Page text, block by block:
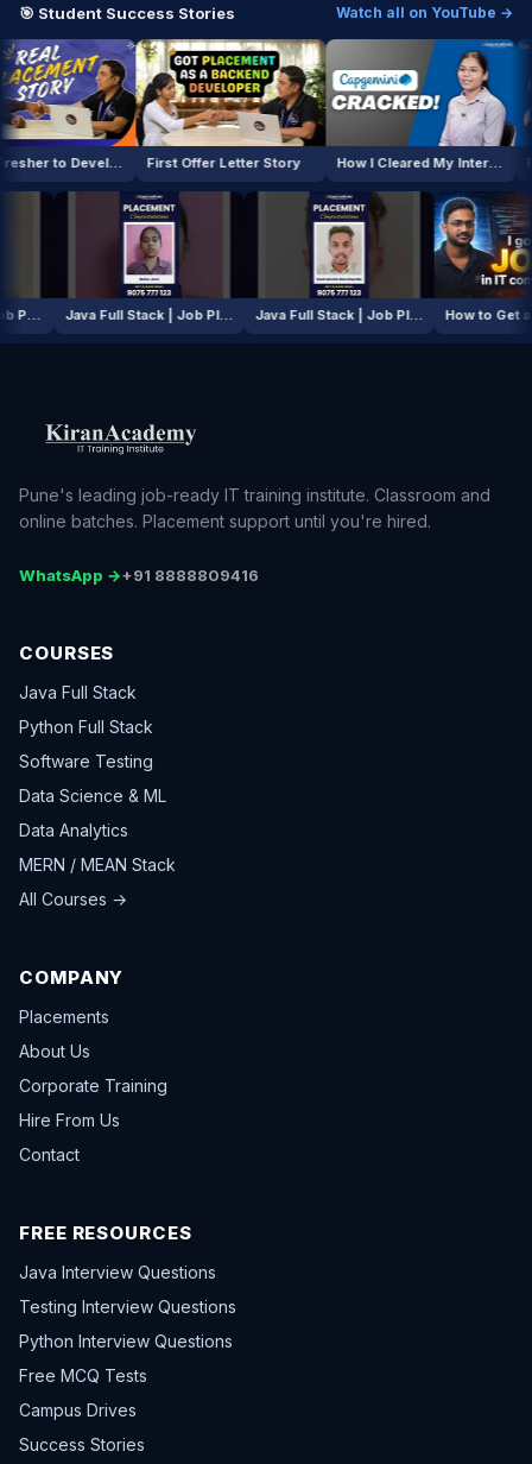
🎯 Student Success Stories Watch all on YouTube →
From Fresher to Developer First Offer Letter Story How I Cleared My Interview
AI / ML Course | Job Placement Story Java Full Stack | Job Placement Story Java Full Stack | Job Placement Story
Pune's leading job-ready IT training institute. Classroom and
online batches. Placement support until you're hired.
WhatsApp →+91 8888809416
COURSES
Java Full Stack
Python Full Stack
Software Testing
Data Science & ML
Data Analytics
MERN / MEAN Stack
All Courses →
COMPANY
Placements
About Us
Corporate Training
Hire From Us
Contact
FREE RESOURCES
Java Interview Questions
Testing Interview Questions
Python Interview Questions
Free MCQ Tests
Campus Drives
Success Stories